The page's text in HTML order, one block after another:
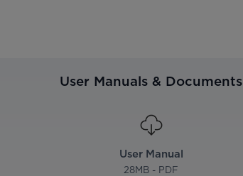
User Manuals & Documents
User Manual
28MB - PDF